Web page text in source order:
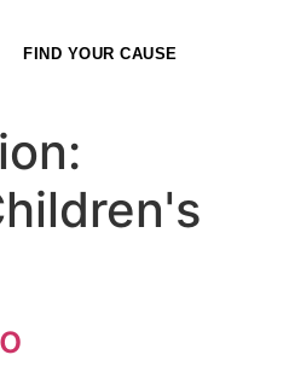
FIND YOUR CAUSE